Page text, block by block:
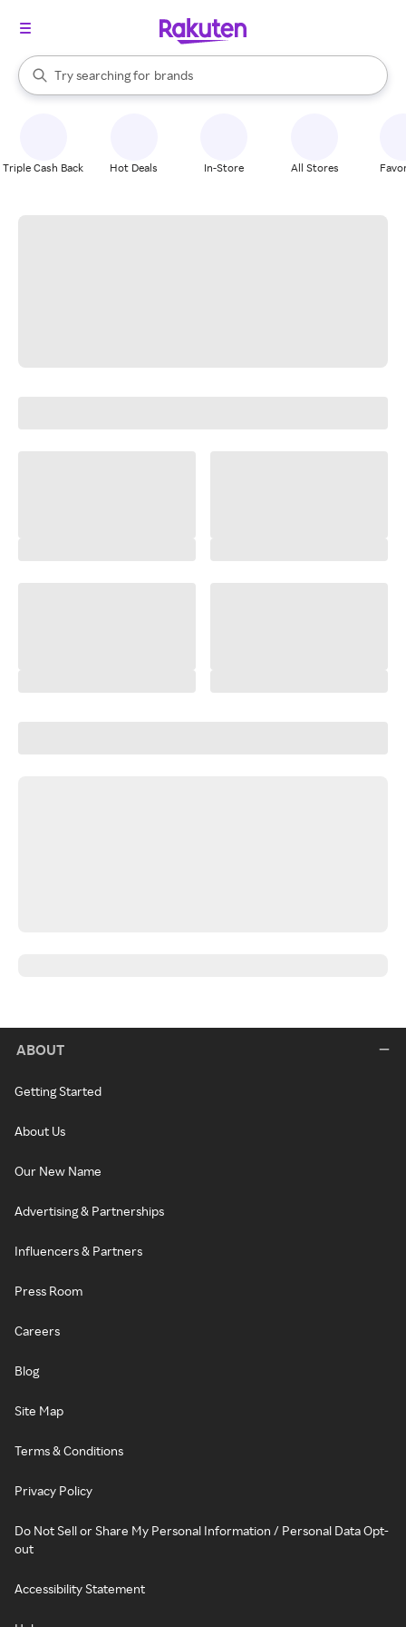
Search Rakuten
Try searching for
stores
brands
groceries
When autocomplete results are available, use the up and down
Triple Cash Back Hot Deals In-Store All Stores
ABOUT
Getting Started
About Us
Our New Name
Advertising & Partnerships
Influencers & Partners
Press Room
Careers
Blog
Site Map
Terms & Conditions
Privacy Policy
Do Not Sell or Share My Personal Information / Personal Data Opt-
out
Accessibility Statement